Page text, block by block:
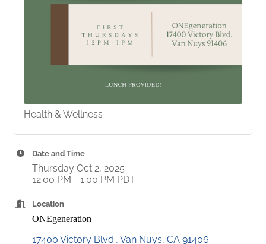
Health & Wellness
Date and Time
Thursday Oct 2, 2025
12:00 PM - 1:00 PM PDT
Location
ONEgeneration
17400 Victory Blvd. Van Nuys CA 91406